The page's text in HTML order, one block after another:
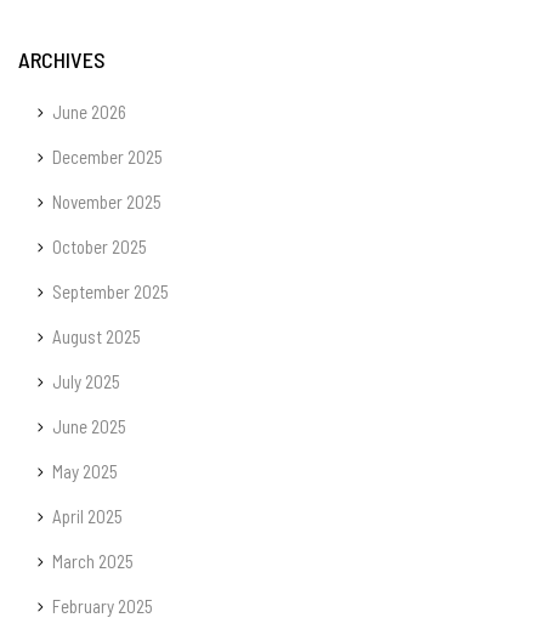
ARCHIVES
June 2026
December 2025
November 2025
October 2025
September 2025
August 2025
July 2025
June 2025
May 2025
April 2025
March 2025
February 2025